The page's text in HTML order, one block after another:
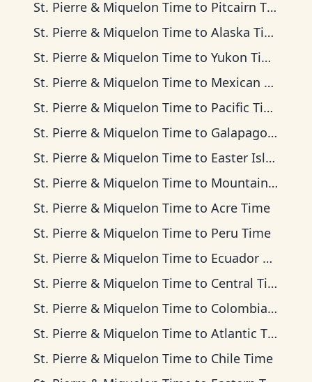
St. Pierre & Miquelon Time to Pitcairn Time
St. Pierre & Miquelon Time to Alaska Time
St. Pierre & Miquelon Time to Yukon Time
St. Pierre & Miquelon Time to Mexican Pacific Time
St. Pierre & Miquelon Time to Pacific Time
St. Pierre & Miquelon Time to Galapagos Time
St. Pierre & Miquelon Time to Easter Island Time
St. Pierre & Miquelon Time to Mountain Time
St. Pierre & Miquelon Time to Acre Time
St. Pierre & Miquelon Time to Peru Time
St. Pierre & Miquelon Time to Ecuador Time
St. Pierre & Miquelon Time to Central Time
St. Pierre & Miquelon Time to Colombia Time
St. Pierre & Miquelon Time to Atlantic Time
St. Pierre & Miquelon Time to Chile Time